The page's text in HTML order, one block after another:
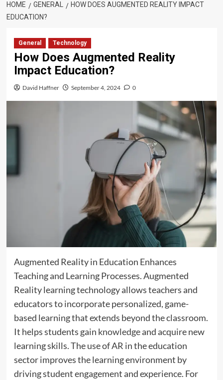
HOME GENERAL
HOW DOES AUGMENTED REALITY IMPACT
EDUCATION?
General Technology
How Does Augmented Reality
Impact Education?
David Haffner September 4, 2024 0
Augmented Reality in Education Enhances
Teaching and Learning Processes. Augmented
Reality learning technology allows teachers and
educators to incorporate personalized, game-
based learning that extends beyond the classroom.
It helps students gain knowledgeand acquire new
learning skills. The use of AR in the education
sector improves the learning environment by
driving student engagement and experience. For